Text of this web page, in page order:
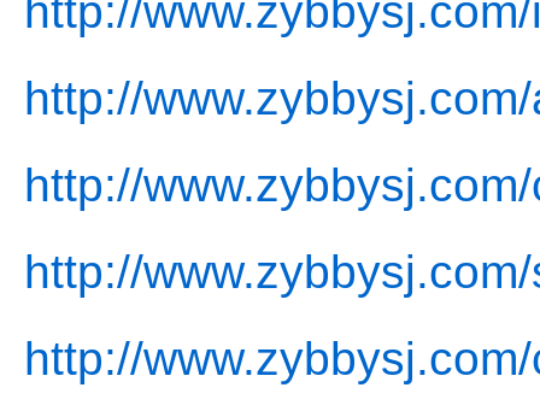
http://
http://
http://
http://
http://